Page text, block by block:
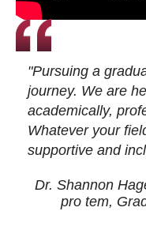
"Pursuing a
journey. We are
academically,
Whatever your
supportive and
Dr. Shannon
pro tem,